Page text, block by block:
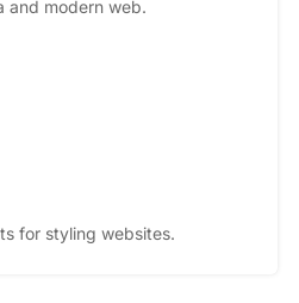
and modern web.
for styling websites.